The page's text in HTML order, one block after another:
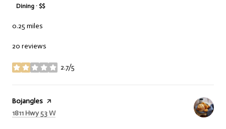
Dining · $$
0.25 miles
20 reviews
2.7/5
stars
Visit the
Bojangles page on Yelp
Search
1811 Hwy 53 Won Google Maps